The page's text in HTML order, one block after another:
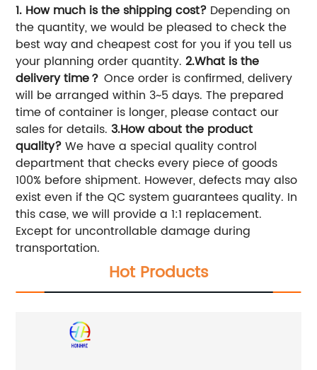
1. How much is the shipping cost? Depending on
the quantity, we would be pleased to check the
best way and cheapest cost for you if you tell us
your planning order quantity.2.What is the
delivery time？Once order is confirmed, delivery
will be arranged within 3~5 days. The prepared
time of container is longer, please contact our
sales for details.3.How about the product
quality?We have a special quality control
department that checks every piece of goods
100% before shipment. However, defects may also
exist even if the QC system guarantees quality. In
this case, we will provide a 1:1 replacement.
Except for uncontrollable damage during
transportation.
Hot Products